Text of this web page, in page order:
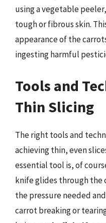
using a vegetable
tough or fibrous skin.
appearance of the
ingesting harmful
Tools and
Thin Slicing
The right tools and
achieving thin, even
essential tool is, of
knife glides through the
the pressure needed
carrot breaking or